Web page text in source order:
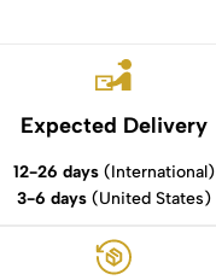
Expected Delivery
12-26 days(International)
3-6 days(United States)